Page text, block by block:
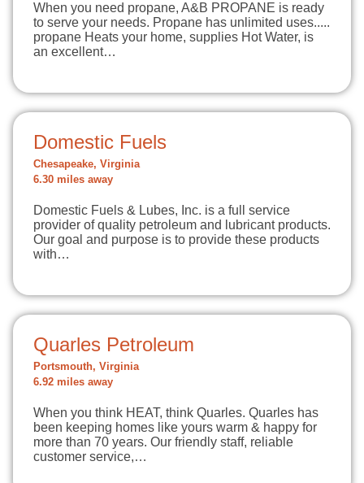
When you need propane, A&B PROPANE is ready
to serve your needs. Propane has unlimited uses.....
propane Heats your home, supplies Hot Water, is
an excellent…
Domestic Fuels
Chesapeake, Virginia
6.30 miles away
Domestic Fuels & Lubes, Inc. is a full service
provider of quality petroleum and lubricant products.
Our goal and purpose is to provide these products
with…
Quarles Petroleum
Portsmouth, Virginia
6.92 miles away
When you think HEAT, think Quarles. Quarles has
been keeping homes like yours warm & happy for
more than 70 years. Our friendly staff, reliable
customer service,…